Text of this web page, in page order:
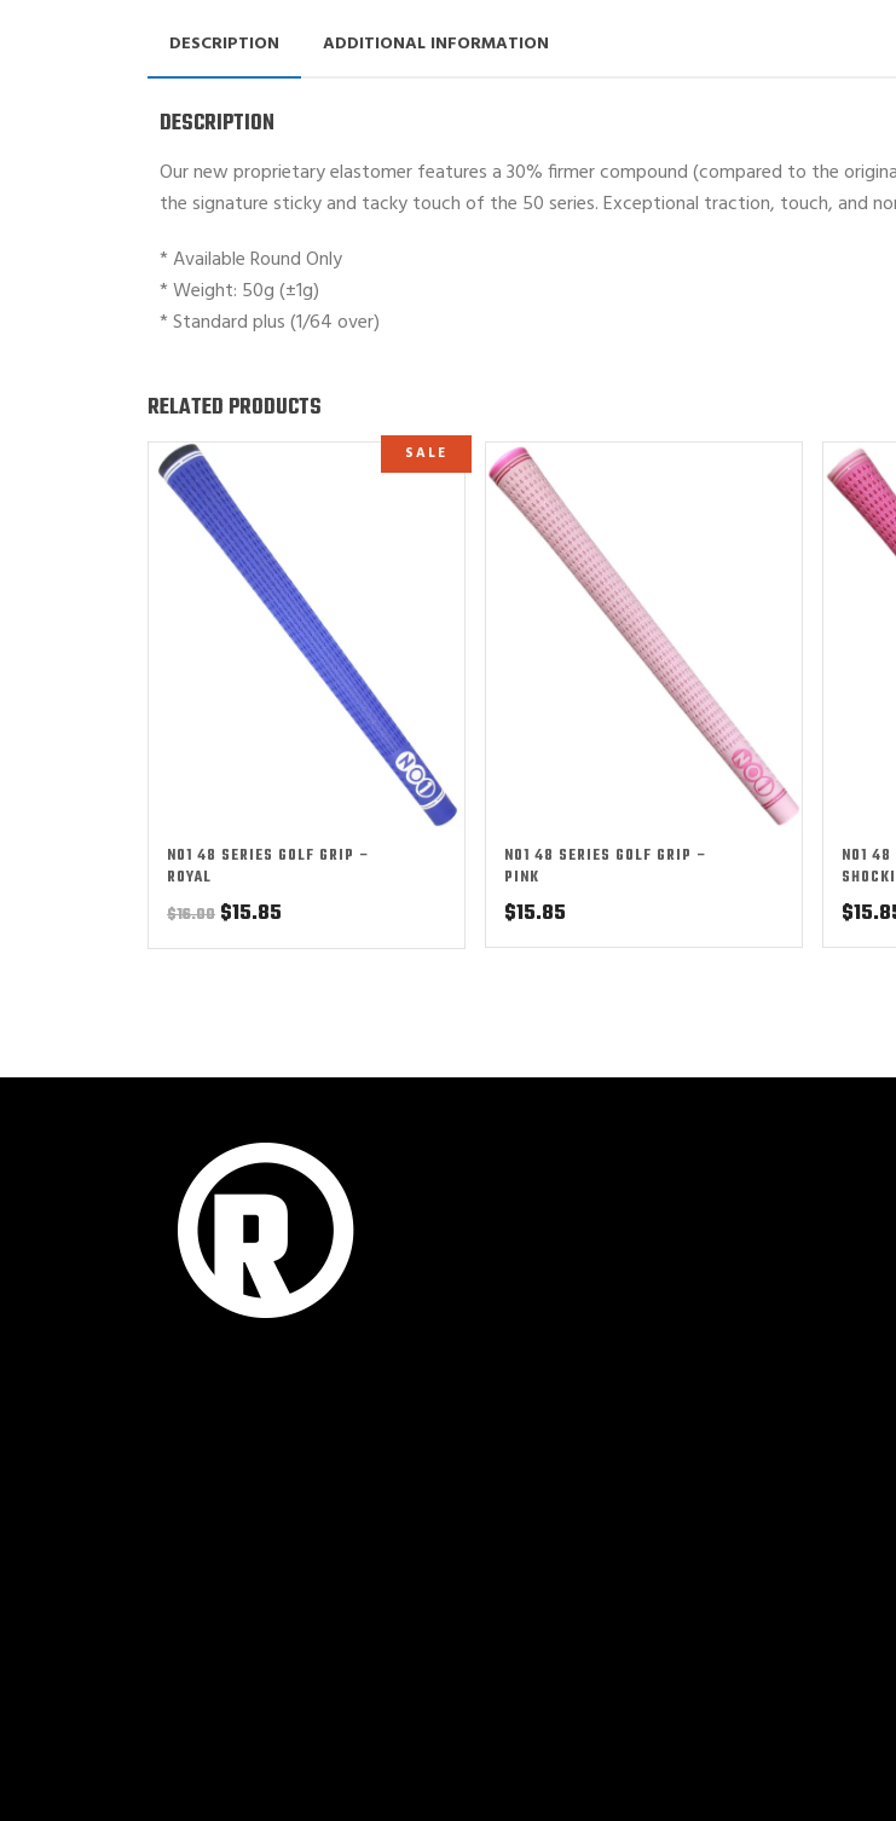
DESCRIPTION ADDITIONAL INFORMATION
DESCRIPTION
Our new proprietary elastomer features a 30% firmer compound (compared to the
the signature sticky and tacky touch of the 50 series. Exceptional traction, touch, and
* Available Round Only
* Weight: 50g (±1g)
* Standard plus (1/64 over)
RELATED PRODUCTS
SALE
NO1 48 SERIES GOLF GRIP –
ROYAL
$16.00 Original
price
$15.85
price
NO1 48 SERIES GOLF GRIP –
PINK
$15.85
NO1
$